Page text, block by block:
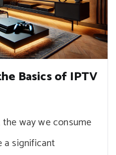
Basics of IPTV
way we consume
a significant